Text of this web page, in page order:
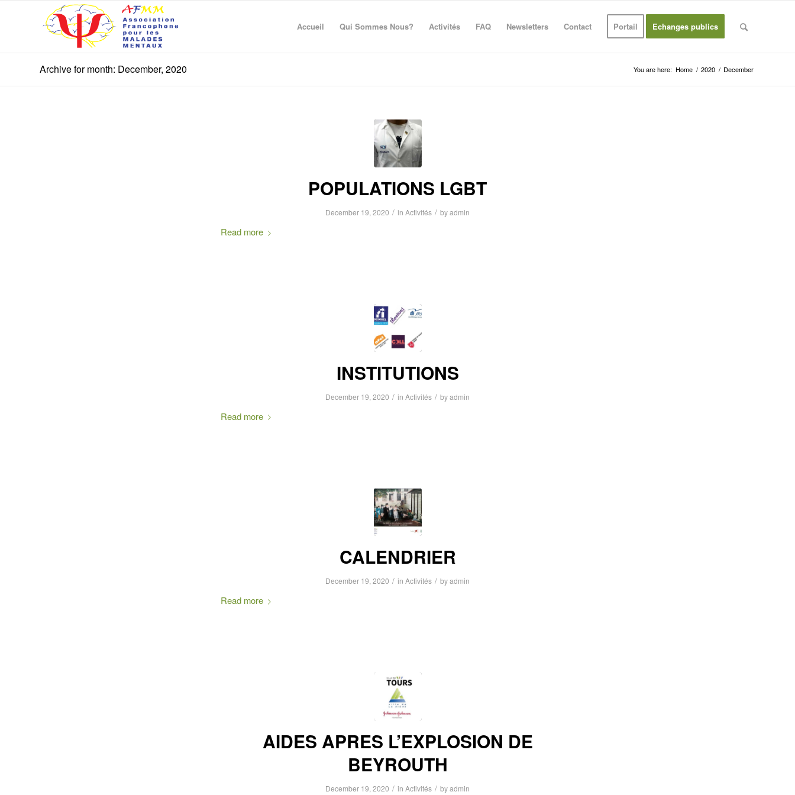
Accueil Qui Sommes Nous? Activités FAQ Newsletters Contact Portail Echanges publics
Archive for month: December, 2020 You are here: Home / 2020 / December
POPULATIONS LGBT
December 19, 2020 / in Activités / byadmin
Read more
INSTITUTIONS
December 19, 2020 / in Activités / byadmin
Read more
CALENDRIER
December 19, 2020 / in Activités / byadmin
Read more
AIDES APRES L’EXPLOSION DE
BEYROUTH
December 19, 2020 / in Activités / byadmin